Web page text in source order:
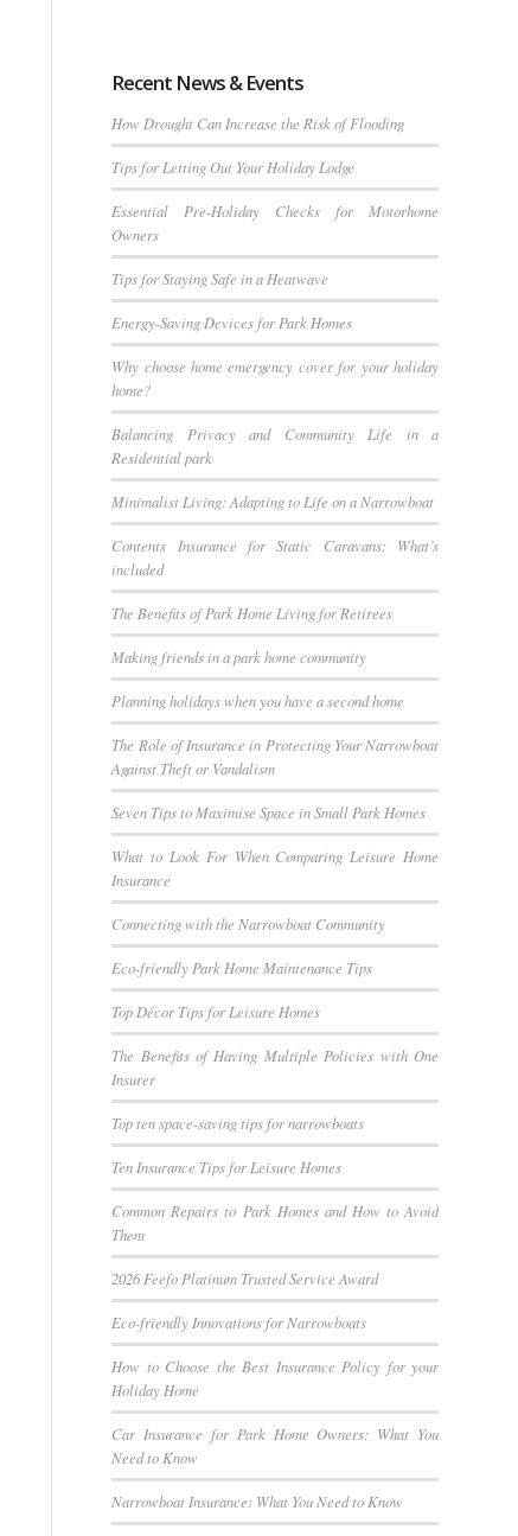
Recent News & Events
How Drought Can Increase the Risk of Flooding
Tips for Letting Out Your Holiday Lodge
Essential Pre-Holiday Checks for Motorhome
Owners
Tips for Staying Safe in a Heatwave
Energy-Saving Devices for Park Homes
Why choose home emergency cover for your holiday
home?
Balancing Privacy and Community Life in a
Residential park
Minimalist Living: Adapting to Life on a Narrowboat
Contents Insurance for Static Caravans: What’s
included
The Benefits of Park Home Living for Retirees
Making friends in a park home community
Planning holidays when you have a second home
The Role of Insurance in Protecting Your Narrowboat
Against Theft or Vandalism
Seven Tips to Maximise Space in Small Park Homes
What to Look For When Comparing Leisure Home
Insurance
Connecting with the Narrowboat Community
Eco-friendly Park Home Maintenance Tips
Top Décor Tips for Leisure Homes
The Benefits of Having Multiple Policies with One
Insurer
Top ten space-saving tips for narrowboats
Ten Insurance Tips for Leisure Homes
Common Repairs to Park Homes and How to Avoid
Them
2026 Feefo Platinum Trusted Service Award
Eco-friendly Innovations for Narrowboats
How to Choose the Best Insurance Policy for your
Holiday Home
Car Insurance for Park Home Owners: What You
Need to Know
Narrowboat Insurance: What You Need to Know